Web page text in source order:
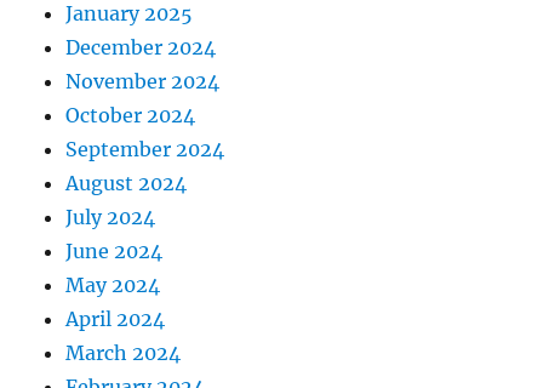
January 2025
December 2024
November 2024
October 2024
September 2024
August 2024
July 2024
June 2024
May 2024
April 2024
March 2024